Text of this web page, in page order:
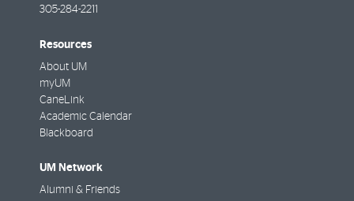
305-284-2211
Resources
About UM
myUM
CaneLink
Academic Calendar
Blackboard
UM Network
Alumni & Friends